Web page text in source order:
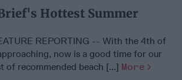
Hottest Summer
REPORTING -- With the 4th of
now is a good time for our
of recommended beach [...] More